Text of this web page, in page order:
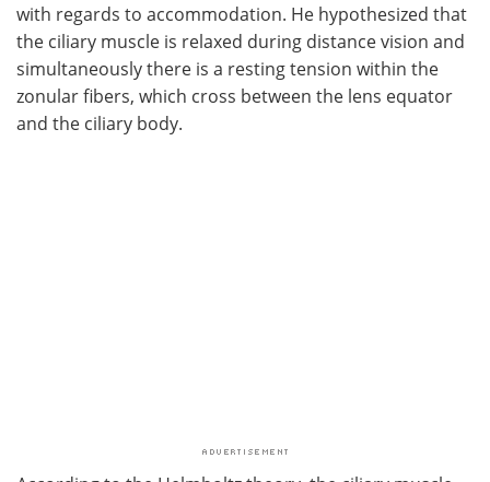
with regards to accommodation. He hypothesized that
the ciliary muscle is relaxed during distance vision and
simultaneously there is a resting tension within the
zonular fibers, which cross between the lens equator
and the ciliary body.